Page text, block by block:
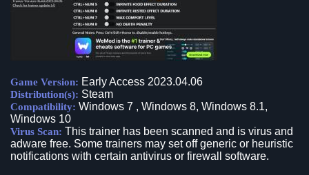
Game Version: Early Access 2023.04.06
Distribution(s): Steam
Compatibility: Windows 7 , Windows 8, Windows 8.1,
Windows 10
Virus Scan: This trainer has been scanned and is virus and
adware free. Some trainers may set off generic or heuristic
notifications with certain antivirus or firewall software.